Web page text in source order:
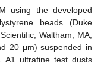
using the developed
beads (Duke
Waltham, MA,
20 μm) suspended in
A1 ultrafine test dusts